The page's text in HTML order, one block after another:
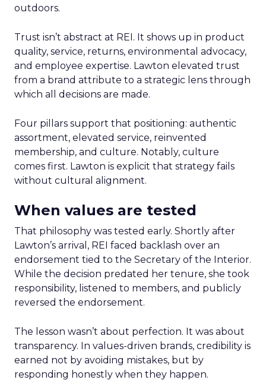
outdoors.
Trust isn’t abstract at REI. It shows up in product
quality, service, returns, environmental advocacy,
and employee expertise. Lawton elevated trust
from a brand attribute to a strategic lens through
which all decisions are made.
Four pillars support that positioning: authentic
assortment, elevated service, reinvented
membership, and culture. Notably, culture
comes first. Lawton is explicit that strategy fails
without cultural alignment.
When values are tested
That philosophy was tested early. Shortly after
Lawton’s arrival, REI faced backlash over an
endorsement tied to the Secretary of the Interior.
While the decision predated her tenure, she took
responsibility, listened to members, and publicly
reversed the endorsement.
The lesson wasn’t about perfection. It was about
transparency. In values-driven brands, credibility is
earned not by avoiding mistakes, but by
responding honestly when they happen.